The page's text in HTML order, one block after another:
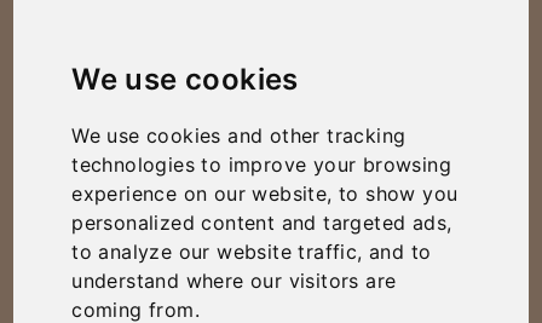
We use cookies
We use cookies and other tracking
technologies to improve your browsing
experience on our website, to show you
personalized content and targeted ads,
to analyze our website traffic, and to
understand where our visitors are
coming from.